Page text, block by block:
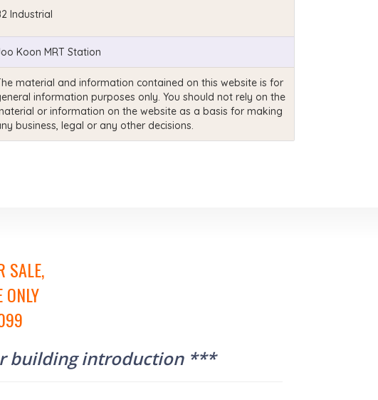
Industrial
Koon MRT Station
material and information contained on this website is for
information purposes only. You should not rely on the
or information on the website as a basis for making
business, legal or any other decisions.
SALE,
building introduction ***